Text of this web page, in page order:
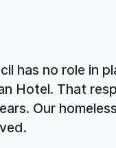
has no role in
Hotel. That
Our